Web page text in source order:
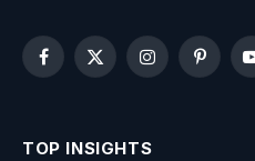
Facebook
X
Instagram
TOP INSIGHTS